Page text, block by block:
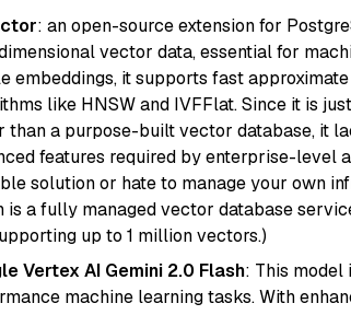
: an open-source extension for
vector data, essential for
embeddings, it supports fast
like HNSW and IVFFlat. Since it is
than a purpose-built vector database, it
features required by enterprise-level
solution or hate to manage your own
is a fully managed vector database
up to 1 million vectors.)
Vertex AI Gemini 2.0 Flash: This model
machine learning tasks. With